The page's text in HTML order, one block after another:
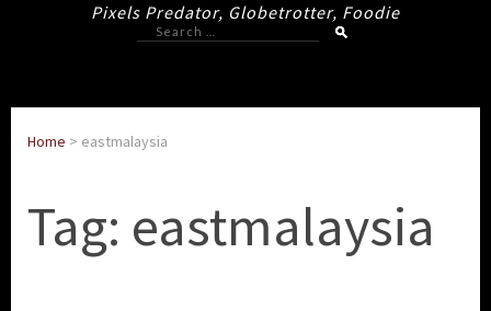
Pixels Predator, Globetrotter, Foodie
Search
for:
Home > eastmalaysia
Tag: eastmalaysia